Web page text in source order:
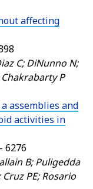
affecting
C; DiNunno N;
Chakrabarty P
assemblies and
activities in
6276
B; Puligedda
PE; Rosario